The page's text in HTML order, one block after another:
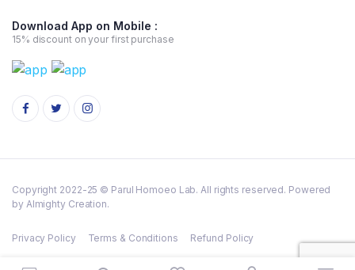
Download App on Mobile :
15% discount on your first purchase
Copyright 2022-25 © Parul Homoeo Lab. All rights reserved. Powered
by Almighty Creation.
Privacy Policy Terms & Conditions Refund Policy